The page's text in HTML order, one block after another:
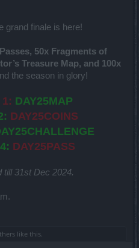
grand finale is here!
50x Fragments of
Treasure Map, and 100x
the season in glory!
DAY25MAP
DAY25COINS
DAY25PASS
till 31st Dec 2024.
like this.